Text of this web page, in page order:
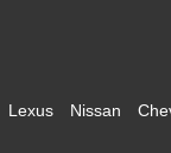
Lexus Nissan